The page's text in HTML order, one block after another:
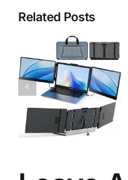
Related PostsThe Power
of Modern
Value
Investing:
Beyond
Indexing,
Algos, and
Alph…